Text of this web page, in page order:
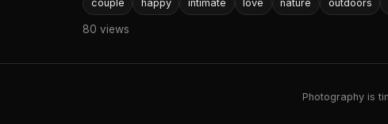
couple happy intimate love nature outdoors
80 views
Photography is